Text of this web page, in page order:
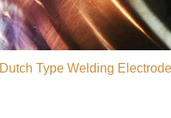
Dutch Type Welding